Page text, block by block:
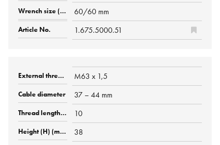
60/60 mm
1.675.5000.51
M63 x 1,5
37 – 44 mm
10
38